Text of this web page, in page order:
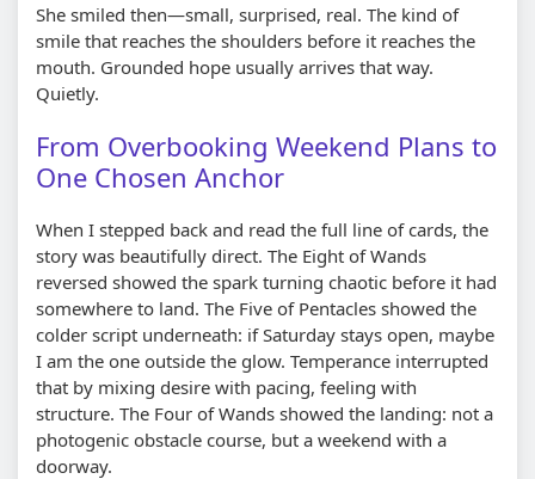
She smiled then—small, surprised, real. The kind of
smile that reaches the shoulders before it reaches the
mouth. Grounded hope usually arrives that way.
Quietly.
From Overbooking Weekend Plans to
One Chosen Anchor
When I stepped back and read the full line of cards, the
story was beautifully direct. The Eight of Wands
reversed showed the spark turning chaotic before it had
somewhere to land. The Five of Pentacles showed the
colder script underneath: if Saturday stays open, maybe
I am the one outside the glow. Temperance interrupted
that by mixing desire with pacing, feeling with
structure. The Four of Wands showed the landing: not a
photogenic obstacle course, but a weekend with a
doorway.